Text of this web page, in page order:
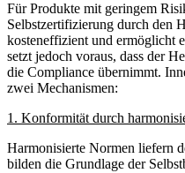
Für Produkte mit geringem
Selbstzertifizierung durch den
kosteneffizient und ermöglicht
setzt jedoch voraus, dass der
die Compliance übernimmt.
zwei Mechanismen:
1. Konformität durch
Harmonisierte Normen liefern
bilden die Grundlage der